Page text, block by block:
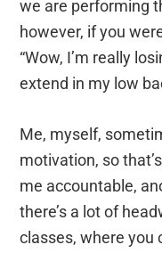
we are performing
however, if you
“Wow, I’m really
extend in my low
Me, myself,
motivation, so
me accountable,
there’s a lot of
classes, where you